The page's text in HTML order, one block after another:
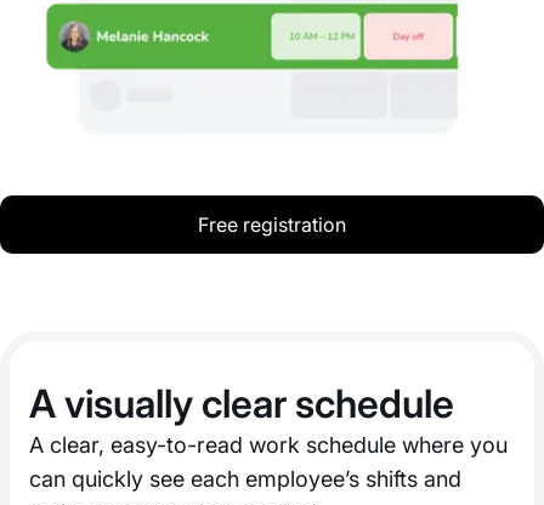
Free registration
A visually clear schedule
A clear, easy-to-read work schedule where you
can quickly see each employee’s shifts and